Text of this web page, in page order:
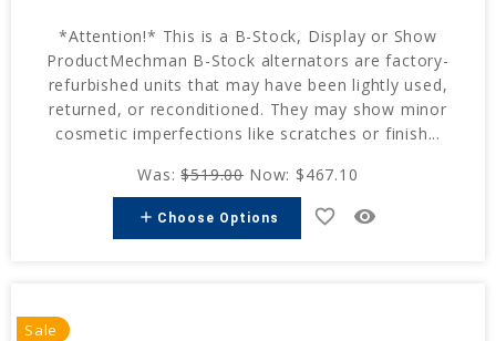
*Attention!* This is a B-Stock, Display or Show
ProductMechman B-Stock alternators are factory-
refurbished units that may have been lightly used,
returned, or reconditioned. They may show minor
cosmetic imperfections like scratches or finish...
Was:$519.00 Now: $467.10
add Choose Options favorite_border remove_red_eye
Sale